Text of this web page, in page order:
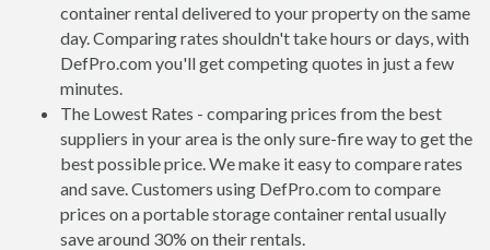
container rental delivered to your property on the same
day. Comparing rates shouldn't take hours or days, with
DefPro.com you'll get competing quotes in just a few
minutes.
The Lowest Rates - comparing prices from the best
suppliers in your area is the only sure-fire way to get the
best possible price. We make it easy to compare rates
and save. Customers using DefPro.com to compare
prices on a portable storage container rental usually
save around 30% on their rentals.